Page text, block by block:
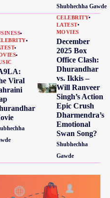
Shubhechha Gawde
Viral
CELEBRITY
LATEST
MOVIES
December
2025 Box
Office Clash:
Dhurandhar
vs. Ikkis –
Will Ranveer
Singh’s Action
Epic Crush
Dharmendra’s
Emotional
Swan Song?
Shubhechha
Gawde